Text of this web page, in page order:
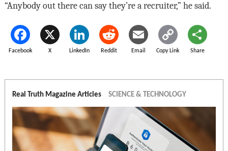
“Anybody out there can say they’re a recruiter,” he said.
Facebook X LinkedIn Reddit Email Copy Link Share
Real Truth Magazine Articles SCIENCE & TECHNOLOGY